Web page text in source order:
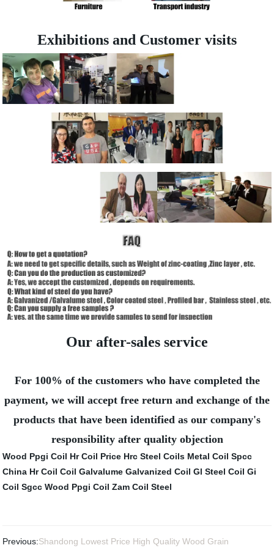
Exhibitions and Customer visits
Our after-sales service
For 100% of the customers who have completed the
payment, we will accept free return and exchange of the
products that have been identified as our company's
responsibility after quality objection
Wood Ppgi Coil Hr Coil Price Hrc Steel Coils Metal Coil Spcc
China Hr Coil Coil Galvalume Galvanized Coil Gl Steel Coil Gi
Coil Sgcc Wood Ppgi Coil Zam Coil Steel
Previous:Shandong Lowest Price High Quality Wood Grain